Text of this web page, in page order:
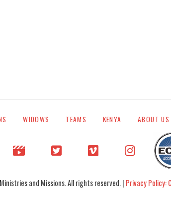
WIDOWS TEAMS KENYA ABOUT US
and Missions. All rights reserved. | Privacy Policy: